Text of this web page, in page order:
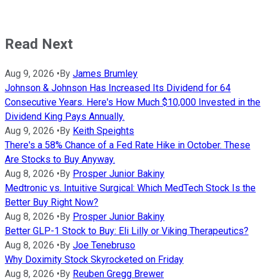
Read Next
Aug 9, 2026 •By James Brumley
Johnson & Johnson Has Increased Its Dividend for 64
Consecutive Years. Here's How Much $10,000 Invested in the
Dividend King Pays Annually.
Aug 9, 2026 •By Keith Speights
There's a 58% Chance of a Fed Rate Hike in October. These
Are Stocks to Buy Anyway.
Aug 8, 2026 •By Prosper Junior Bakiny
Medtronic vs. Intuitive Surgical: Which MedTech Stock Is the
Better Buy Right Now?
Aug 8, 2026 •By Prosper Junior Bakiny
Better GLP-1 Stock to Buy: Eli Lilly or Viking Therapeutics?
Aug 8, 2026 •By Joe Tenebruso
Why Doximity Stock Skyrocketed on Friday
Aug 8, 2026 •By Reuben Gregg Brewer